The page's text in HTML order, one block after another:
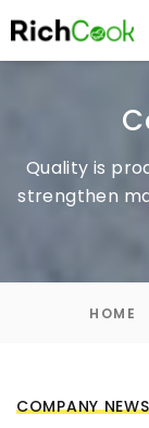
Quality is
strengthen
HOME
COMPANY NEWS